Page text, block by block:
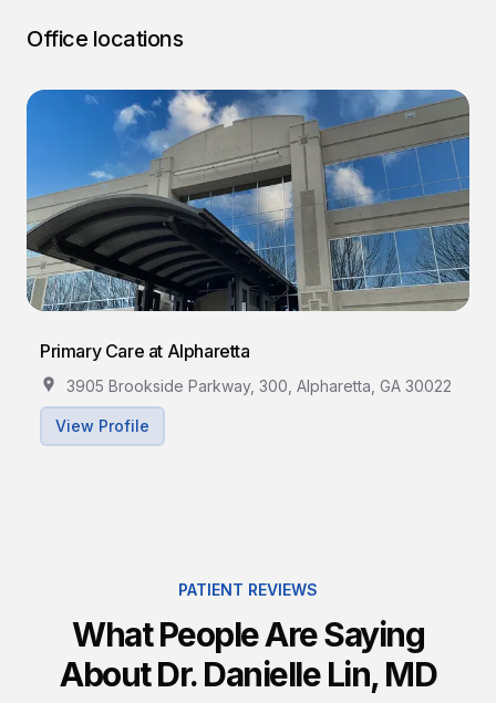
Office locations
Primary Care at Alpharetta
3905 Brookside Parkway, 300, Alpharetta, GA 30022
View Profile
PATIENT REVIEWS
What People Are Saying
About Dr. Danielle Lin, MD